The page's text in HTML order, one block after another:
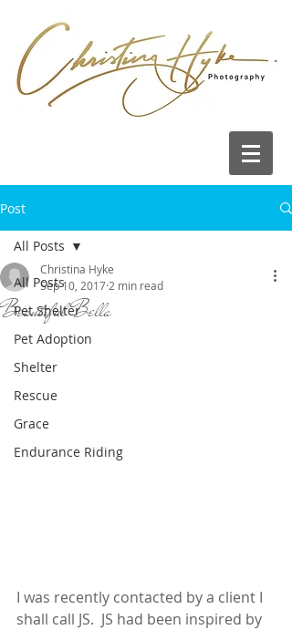
Post
All Posts
Pet Shelter
Pet Adoption
Shelter
Rescue
Grace
Endurance Riding
All Posts
Beautiful Bella
Christina Hyke
Sep 10, 2017 2 min read
I was recently contacted by a client I
shall call JS.  JS had been inspired by